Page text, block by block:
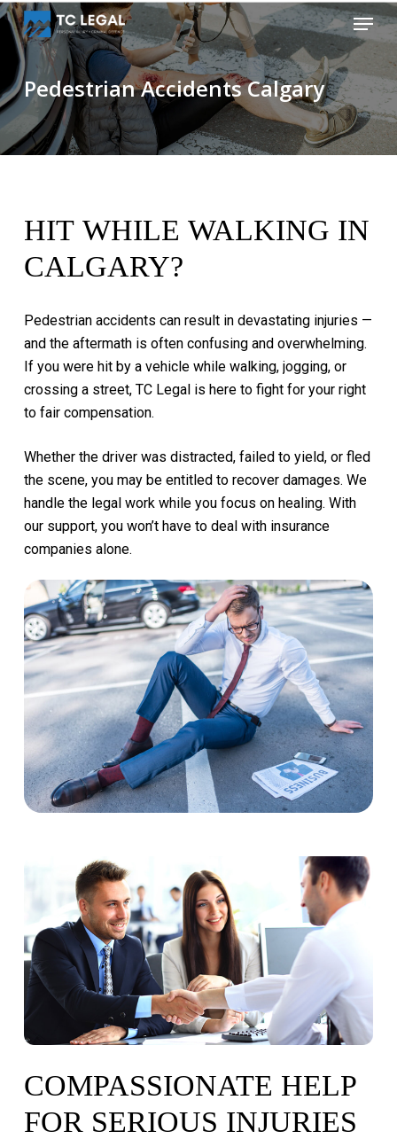
Skip
to
main
content
Menu
Pedestrian Accidents Calgary
HIT WHILE WALKING IN
CALGARY?
Pedestrian accidents can result in devastating injuries —
and the aftermath is often confusing and overwhelming.
If you were hit by a vehicle while walking, jogging, or
crossing a street, TC Legal is here to fight for your right
to fair compensation.
Whether the driver was distracted, failed to yield, or fled
the scene, you may be entitled to recover damages. We
handle the legal work while you focus on healing. With
our support, you won’t have to deal with insurance
companies alone.
COMPASSIONATE HELP
FOR SERIOUS INJURIES
Close
Menu